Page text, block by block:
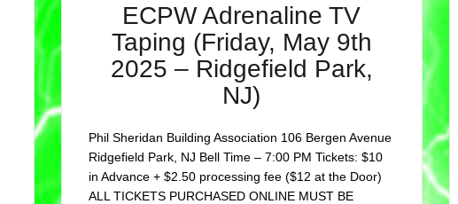
ECPW Adrenaline TV
Taping (Friday, May 9th
2025 – Ridgefield Park,
NJ)
Phil Sheridan Building Association 106 Bergen Avenue
Ridgefield Park, NJ Bell Time – 7:00 PM Tickets: $10
in Advance + $2.50 processing fee ($12 at the Door)
ALL TICKETS PURCHASED ONLINE MUST BE